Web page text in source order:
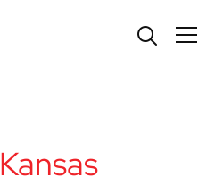
Info
Kansas